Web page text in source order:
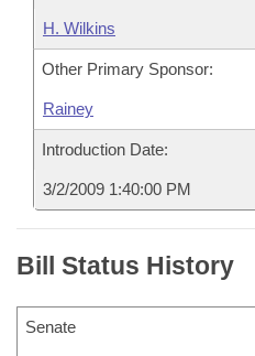
H. Wilkins
Other Primary Sponsor:
Rainey
Introduction Date:
3/2/2009 1:40:00 PM
Bill Status History
Senate